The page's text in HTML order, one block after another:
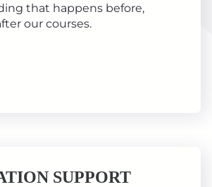
that happens before,
our courses.
SUPPORT